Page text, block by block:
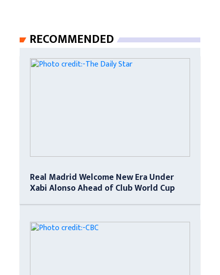
RECOMMENDED
Real Madrid Welcome New Era Under
Xabi Alonso Ahead of Club World Cup